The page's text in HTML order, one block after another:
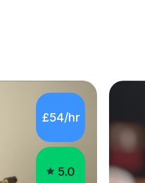
£54/hr
5.0